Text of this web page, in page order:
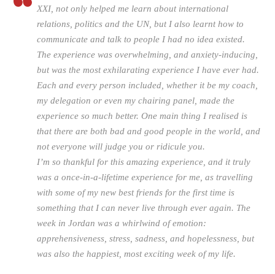
XXI, not only helped me learn about international
relations, politics and the UN, but I also learnt how to
communicate and talk to people I had no idea existed.
The experience was overwhelming, and anxiety-inducing,
but was the most exhilarating experience I have ever had.
Each and every person included, whether it be my coach,
my delegation or even my chairing panel, made the
experience so much better. One main thing I realised is
that there are both bad and good people in the world, and
not everyone will judge you or ridicule you.
I’m so thankful for this amazing experience, and it truly
was a once-in-a-lifetime experience for me, as travelling
with some of my new best friends for the first time is
something that I can never live through ever again. The
week in Jordan was a whirlwind of emotion:
apprehensiveness, stress, sadness, and hopelessness, but
was also the happiest, most exciting week of my life.